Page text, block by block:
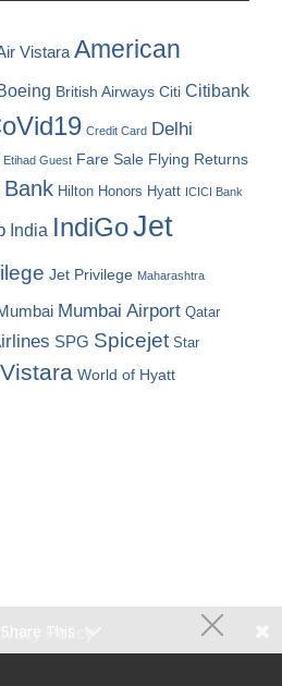
Vistara American
British Airways Citi Citibank
Credit Card Delhi
Etihad Guest Fare Sale Flying Returns
Hilton Honors Hyatt ICICI Bank
India IndiGoJet
Jet Privilege Maharashtra
Mumbai Airport Qatar
SPG Spicejet Star
Vistara World of Hyatt
Policy
Share This